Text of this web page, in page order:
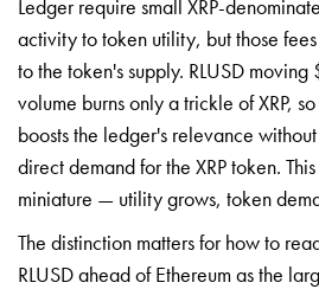
Ledger require small XRP-
activity to token utility, but those
to the token's supply. RLUSD
volume burns only a trickle of XRP,
boosts the ledger's relevance
direct demand for the XRP token.
miniature — utility grows, token
The distinction matters for how to
RLUSD ahead of Ethereum as the